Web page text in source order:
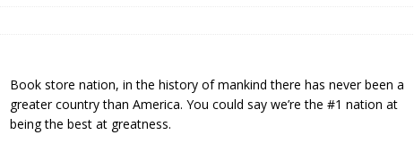
[ August 2, 2026 ] Alaina Trivax “Follow the Money” Author Talk
CHILDREN'S
Book store nation, in the history of mankind there has never been a
greater country than America. You could say we’re the #1 nation at
being the best at greatness.